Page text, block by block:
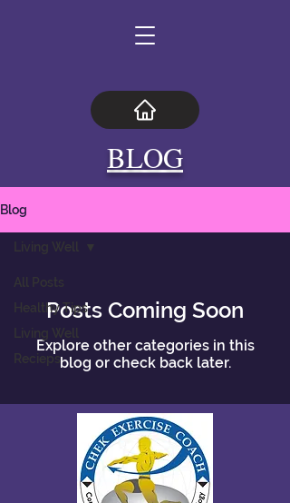
BLOG
Blog
All Posts
Healthy Tips
Living Well
Recieps
Living Well
Posts Coming Soon
Explore other categories in this
blog or check back later.